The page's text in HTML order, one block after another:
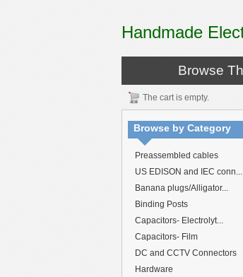
Handmade
Browse
The cart is empty.
Browse by Category
Preassembled cables
US EDISON and IEC conn...
Banana plugs/Alligator...
Binding Posts
Capacitors- Electrolyt...
Capacitors- Film
DC and CCTV Connectors
Hardware